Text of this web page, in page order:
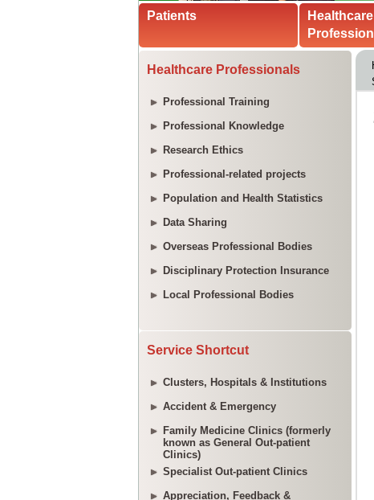
Patients
Healthcare
Healthcare Professionals
Professional Training
Professional Knowledge
Research Ethics
Professional-related projects
Population and Health Statistics
Data Sharing
Overseas Professional Bodies
Disciplinary Protection Insurance
Local Professional Bodies
Service Shortcut
Clusters, Hospitals & Institutions
Accident & Emergency
Family Medicine Clinics (formerly
known as General Out-patient
Clinics)
Specialist Out-patient Clinics
Appreciation, Feedback &